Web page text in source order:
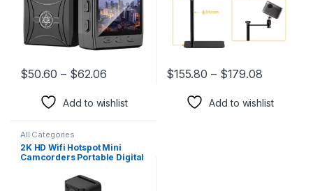
$50.60 – $62.06
This product has multiple variants. The options may be chosen
Add to wishlist
$155.80 – $179.08
This product has multiple
Add to wishlist
All Categories
2K HD Wifi Hotspot Mini
Camcorders Portable Digital
Sports Camera DVR
Miniature Camcorder with